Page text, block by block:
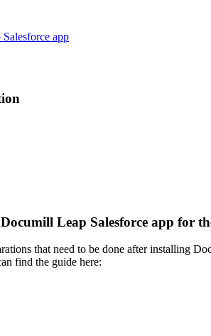
app
Leap Salesforce app for
that need to be done after installing
find the guide here: